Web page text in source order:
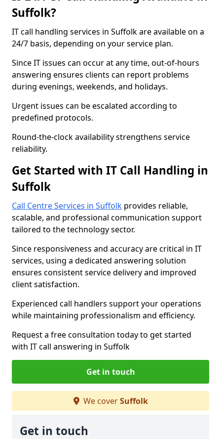
Suffolk?
IT call handling services in Suffolk are available on a
24/7 basis, depending on your service plan.
Since IT issues can occur at any time, out-of-hours
answering ensures clients can report problems
during evenings, weekends, and holidays.
Urgent issues can be escalated according to
predefined protocols.
Round-the-clock availability strengthens service
reliability.
Get Started with IT Call Handling in
Suffolk
Call Centre Services in Suffolk provides reliable,
scalable, and professional communication support
tailored to the technology sector.
Since responsiveness and accuracy are critical in IT
services, using a dedicated answering solution
ensures consistent service delivery and improved
client satisfaction.
Experienced call handlers support your operations
while maintaining professionalism and efficiency.
Request a free consultation today to get started
with IT call answering in Suffolk
Get in touch
We coverSuffolk
Get in touch